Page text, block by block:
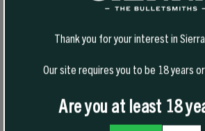
Thank you for your interest in
Our site requires you to be 18 years
Are you at least 18